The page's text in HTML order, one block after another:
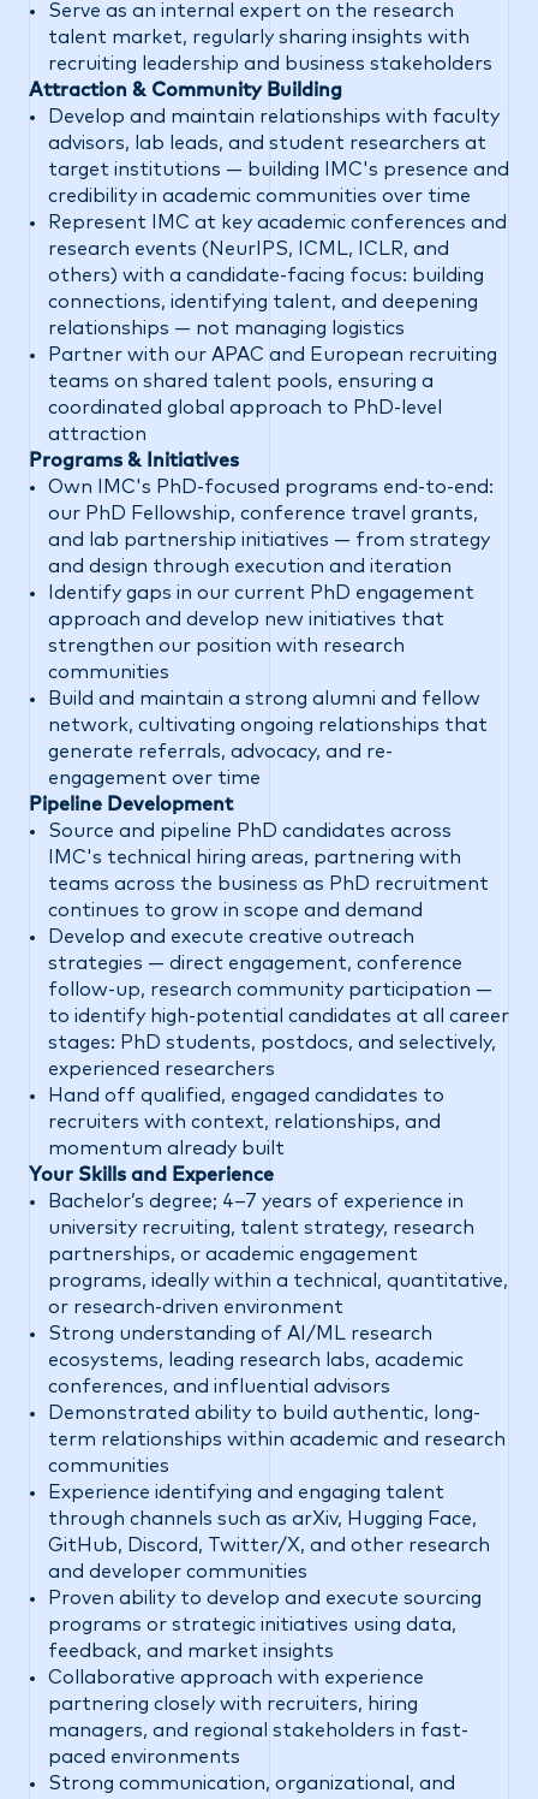
Serve as an internal expert on the research
talent market, regularly sharing insights with
recruiting leadership and business stakeholders
Attraction & Community Building
Develop and maintain relationships with faculty
advisors, lab leads, and student researchers at
target institutions — building IMC's presence and
credibility in academic communities over time
Represent IMC at key academic conferences and
research events (NeurIPS, ICML, ICLR, and
others) with a candidate-facing focus: building
connections, identifying talent, and deepening
relationships — not managing logistics
Partner with our APAC and European recruiting
teams on shared talent pools, ensuring a
coordinated global approach to PhD-level
attraction
Programs & Initiatives
Own IMC's PhD-focused programs end-to-end:
our PhD Fellowship, conference travel grants,
and lab partnership initiatives — from strategy
and design through execution and iteration
Identify gaps in our current PhD engagement
approach and develop new initiatives that
strengthen our position with research
communities
Build and maintain a strong alumni and fellow
network, cultivating ongoing relationships that
generate referrals, advocacy, and re-
engagement over time
Pipeline Development
Source and pipeline PhD candidates across
IMC's technical hiring areas, partnering with
teams across the business as PhD recruitment
continues to grow in scope and demand
Develop and execute creative outreach
strategies — direct engagement, conference
follow-up, research community participation —
to identify high-potential candidates at all career
stages: PhD students, postdocs, and selectively,
experienced researchers
Hand off qualified, engaged candidates to
recruiters with context, relationships, and
momentum already built
Your Skills and Experience
Bachelor’s degree; 4–7 years of experience in
university recruiting, talent strategy, research
partnerships, or academic engagement
programs, ideally within a technical, quantitative,
or research-driven environment
Strong understanding of AI/ML research
ecosystems, leading research labs, academic
conferences, and influential advisors
Demonstrated ability to build authentic, long-
term relationships within academic and research
communities
Experience identifying and engaging talent
through channels such as arXiv, Hugging Face,
GitHub, Discord, Twitter/X, and other research
and developer communities
Proven ability to develop and execute sourcing
programs or strategic initiatives using data,
feedback, and market insights
Collaborative approach with experience
partnering closely with recruiters, hiring
managers, and regional stakeholders in fast-
paced environments
Strong communication, organizational, and